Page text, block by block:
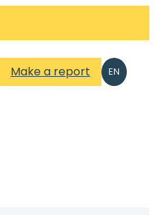
Make a report EN